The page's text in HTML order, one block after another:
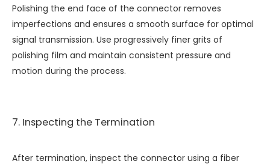
Polishing the end face of the connector removes
imperfections and ensures a smooth surface for optimal
signal transmission. Use progressively finer grits of
polishing film and maintain consistent pressure and
motion during the process.
7. Inspecting the Termination
After termination, inspect the connector using a fiber